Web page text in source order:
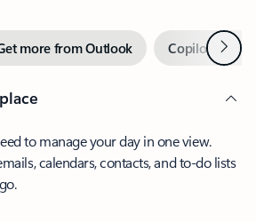
more from Outlook Copilot inNext
to manage your day in one view.
calendars, contacts, and to-do lists